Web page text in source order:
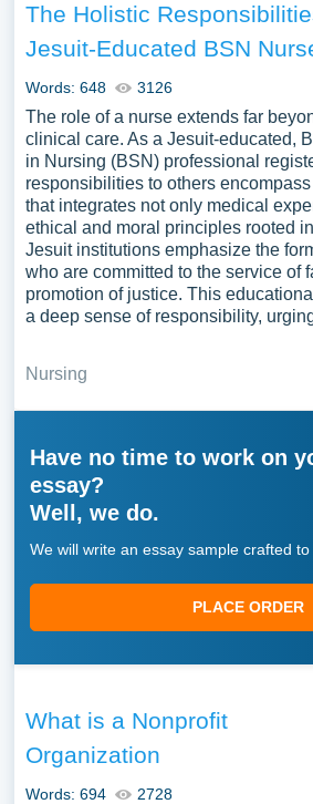
The Holistic
Jesuit-Educated BSN
Words: 648 3126
The role of a nurse extends far
clinical care. As a Jesuit-educated,
in Nursing (BSN) professional
responsibilities to others
that integrates not only medical
ethical and moral principles rooted
Jesuit institutions emphasize the
who are committed to the service of
promotion of justice. This
a deep sense of responsibility,
Nursing
Have no time to work on
essay?
Well, we do.
We will write an essay sample crafted to
PLACE ORDER
What is a Nonprofit
Organization
Words: 694 2728